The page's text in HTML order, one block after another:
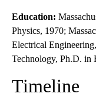
Education:
Physics, 1970;
Electrical
Technology, Ph.D. in
Timeline